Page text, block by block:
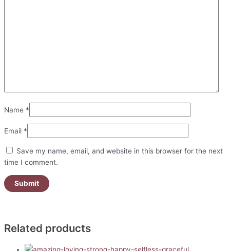
Name *
Email *
Save my name, email, and website in this browser for the next
time I comment.
Related products